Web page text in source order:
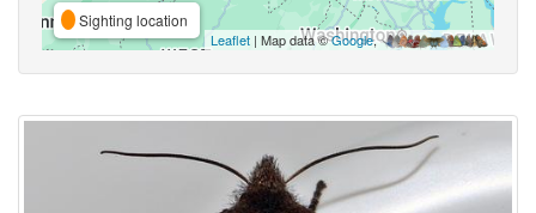
Sighting location
Leaflet | Map data ©Google,